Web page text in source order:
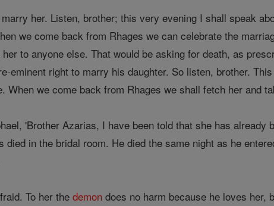
her. Listen, brother; this very evening I shall speak
we come back from Rhages we can celebrate the
to anyone else. That would be asking for death, as
eminent right to marry his daughter. So listen, brother.
When we come back from Rhages we shall fetch her and
'Brother Azarias, I have been told that she has
died in the bridal room. He died the same night as he
To her thedemon does no harm because he loves her,